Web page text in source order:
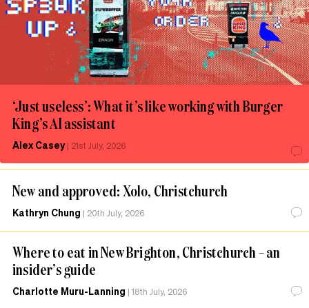
‘Just useless’: What it’s like working with Burger
King’s AI assistant
Alex Casey| 21st July, 2026
New and approved: Xolo, Christchurch
Kathryn Chung | 20th July, 2026
Where to eat in New Brighton, Christchurch – an
insider’s guide
Charlotte Muru-Lanning | 18th July, 2026